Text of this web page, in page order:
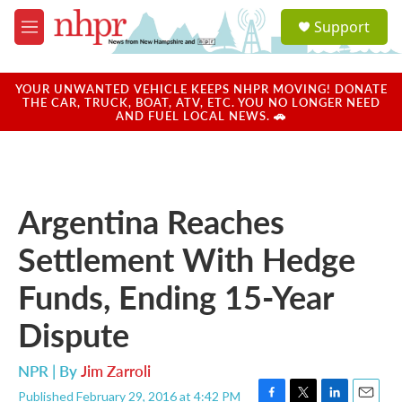
Skip to main content
M
e
u
a
u
Support
YOUR UNWANTED VEHICLE KEEPS NHPR MOVING! DONATE
THE CAR, TRUCK, BOAT, ATV, ETC. YOU NO LONGER NEED
AND FUEL LOCAL NEWS. 🚗
Argentina Reaches
Settlement With Hedge
Funds, Ending 15-Year
Dispute
NPR | ByJim Zarroli
Published February 29, 2016 at 4:42 PM